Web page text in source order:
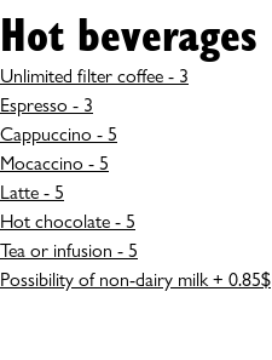
Hot beverages
Unlimited filter coffee - 3
Espresso - 3
Cappuccino - 5
Mocaccino - 5
Latte - 5
Hot chocolate - 5
Tea or infusion - 5
Possibility of non-dairy milk + 0.85$